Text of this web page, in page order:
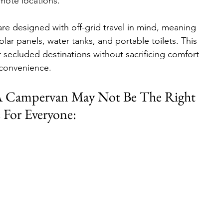
designed with off-grid travel in mind, meaning
panels, water tanks, and portable toilets. This
destinations without sacrificing comfort
Campervan May Not Be The Right
Everyone: